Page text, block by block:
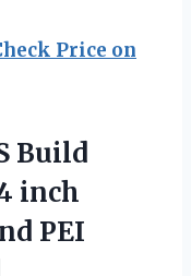
Price on
Build
inch
PEI